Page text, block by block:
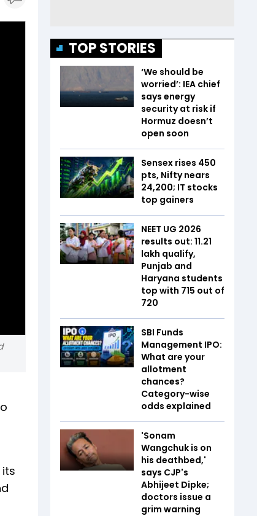
TOP STORIES
‘We should be
worried’: IEA chief
says energy
security at risk if
Hormuz doesn’t
open soon
Sensex rises 450
pts, Nifty nears
24,200; IT stocks
top gainers
NEET UG 2026
results out: 11.21
lakh qualify,
Punjab and
Haryana students
top with 715 out of
720
SBI Funds
Management IPO:
What are your
allotment
chances?
Category-wise
odds explained
'Sonam
Wangchuk is on
his deathbed,'
says CJP's
Abhijeet Dipke;
doctors issue a
grim warning